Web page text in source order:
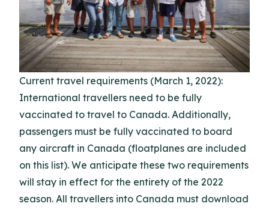
Current travel requirements (March 1, 2022):
International travellers need to be fully
vaccinated to travel to Canada. Additionally,
passengers must be fully vaccinated to board
any aircraft in Canada (floatplanes are included
on this list). We anticipate these two requirements
will stay in effect for the entirety of the 2022
season. All travellers into Canada must download